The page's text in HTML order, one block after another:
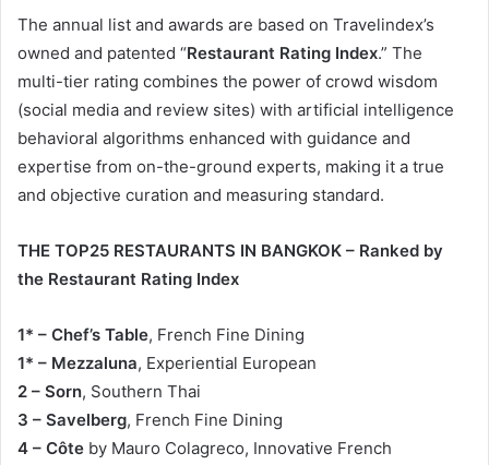
The annual list and awards are based on Travelindex’s
owned and patented “Restaurant Rating Index.” The
multi-tier rating combines the power of crowd wisdom
(social media and review sites) with artificial intelligence
behavioral algorithms enhanced with guidance and
expertise from on-the-ground experts, making it a true
and objective curation and measuring standard.
THE TOP25 RESTAURANTS IN BANGKOK – Ranked by
the Restaurant Rating Index
1* – Chef’s Table, French Fine Dining
1* – Mezzaluna, Experiential European
2 – Sorn, Southern Thai
3 – Savelberg, French Fine Dining
4 – Côte by Mauro Colagreco, Innovative French